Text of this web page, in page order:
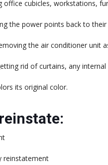
office cubicles, workstations,
the power points back to their
the air conditioner unit
rid of curtains, any
its original color.
reinstatement